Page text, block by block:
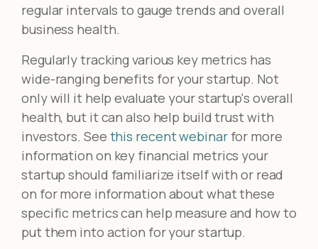
regular intervals to gauge trends and overall
business health.
Regularly tracking various key metrics has
wide-ranging benefits for your startup. Not
only will it help evaluate your startup's overall
health, but it can also help build trust with
investors. See this recent webinarfor more
information on key financial metrics your
startup should familiarize itself with or read
on for more information about what these
specific metrics can help measure and how to
put them into action for your startup.